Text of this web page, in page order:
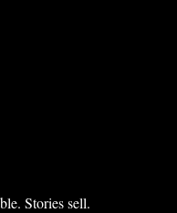
Stories sell.